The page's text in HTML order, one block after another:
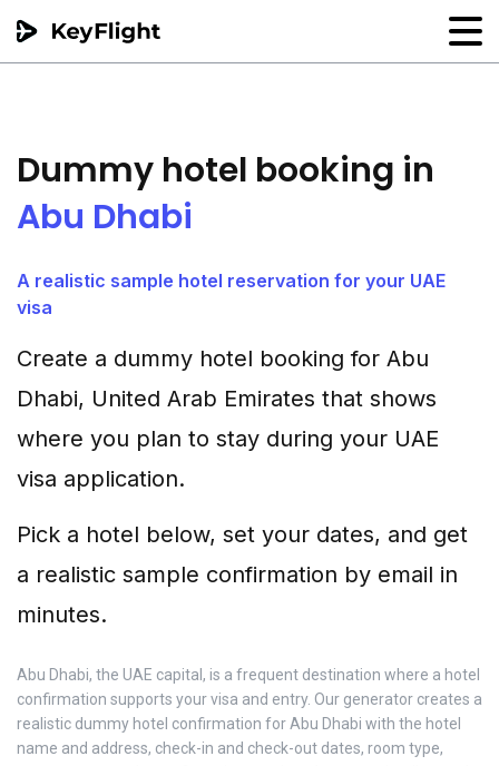
PNR Converter
Dummy hotel booking in
Abu Dhabi
A realistic sample hotel reservation for your UAE
visa
Create a dummy hotel booking for Abu
Dhabi, United Arab Emirates that shows
where you plan to stay during your UAE
visa application.
Pick a hotel below, set your dates, and get
a realistic sample confirmation by email in
minutes.
Abu Dhabi, the UAE capital, is a frequent destination where a hotel
confirmation supports your visa and entry. Our generator creates a
realistic dummy hotel confirmation for Abu Dhabi with the hotel
name and address, check-in and check-out dates, room type,